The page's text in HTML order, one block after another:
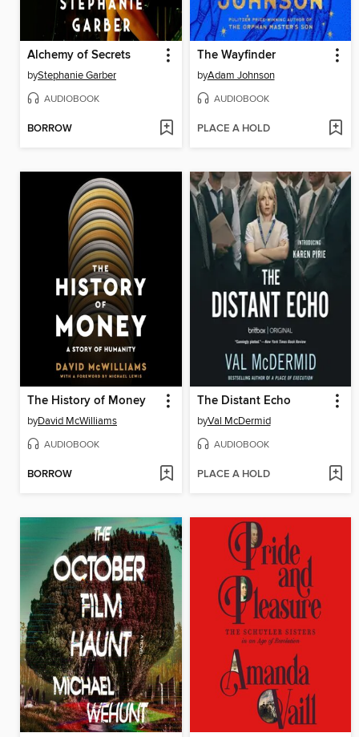
Alchemy of Secrets
byStephanie Garber
AUDIOBOOK
BORROW
The Wayfinder
byAdam Johnson
AUDIOBOOK
PLACE A HOLD
The History of Money
byDavid McWilliams
AUDIOBOOK
BORROW
The Distant Echo
byVal McDermid
AUDIOBOOK
PLACE A HOLD